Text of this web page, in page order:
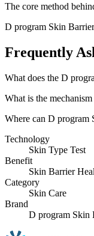
The core method
D program Skin
Frequently
What does the D
What is the
Where can D program
Technology
Skin Type Test
Benefit
Skin Barrier
Category
Skin Care
Brand
D program Skin